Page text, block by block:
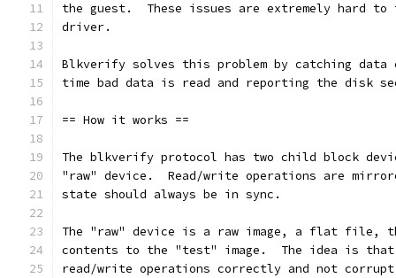
the guest.  These issues are extremely hard
driver.
Blkverify solves this problem by catching data
time bad data is read and reporting the disk
== How it works ==
The blkverify protocol has two child block
"raw" device.  Read/write operations are
state should always be in sync.
The "raw" device is a raw image, a flat file,
contents to the "test" image.  The idea is
read/write operations correctly and not